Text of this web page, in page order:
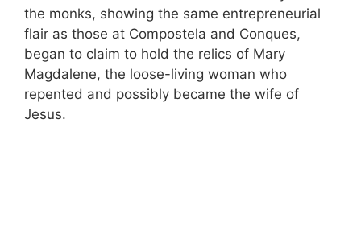
the monks, showing the same entrepreneurial
flair as those at Compostela and Conques,
began to claim to hold the relics of Mary
Magdalene, the loose-living woman who
repented and possibly became the wife of
Jesus.